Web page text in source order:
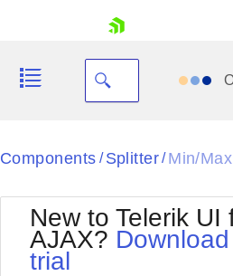
Black
BlackMetroTouch
Bootstrap
Default
Components / Splitter/ Min/
New to Telerik UI
AJAX?
trial